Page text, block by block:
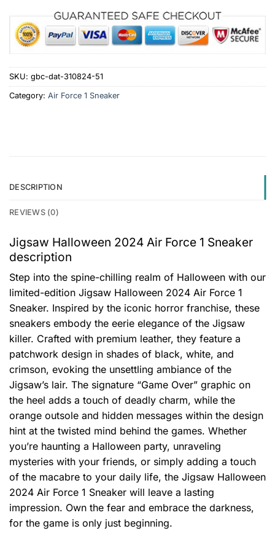
SKU: gbc-dat-310824-51
Category: Air Force 1 Sneaker
DESCRIPTION
REVIEWS (0)
Jigsaw Halloween 2024 Air Force 1 Sneaker
description
Step into the spine-chilling realm of Halloween with our
limited-edition Jigsaw Halloween 2024 Air Force 1
Sneaker. Inspired by the iconic horror franchise, these
sneakers embody the eerie elegance of the Jigsaw
killer. Crafted with premium leather, they feature a
patchwork design in shades of black, white, and
crimson, evoking the unsettling ambiance of the
Jigsaw’s lair. The signature “Game Over” graphic on
the heel adds a touch of deadly charm, while the
orange outsole and hidden messages within the design
hint at the twisted mind behind the games. Whether
you’re haunting a Halloween party, unraveling
mysteries with your friends, or simply adding a touch
of the macabre to your daily life, the Jigsaw Halloween
2024 Air Force 1 Sneaker will leave a lasting
impression. Own the fear and embrace the darkness,
for the game is only just beginning.